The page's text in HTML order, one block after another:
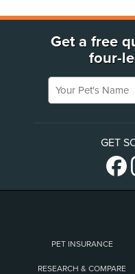
Get a free
four-
Your Pet's Name
GET
PET INSURANCE
RESEARCH & COMPARE